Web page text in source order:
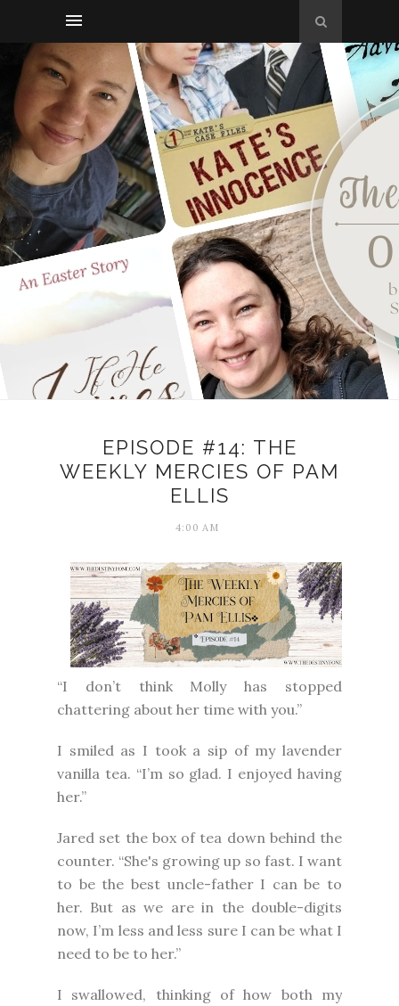
EPISODE #14: THE
WEEKLY MERCIES OF PAM
ELLIS
4:00 AM
“I don’t think Molly has stopped
chattering about her time with you.”
I smiled as I took a sip of my lavender
vanilla tea. “I’m so glad. I enjoyed having
her.”
Jared set the box of tea down behind the
counter. “She's growing up so fast. I want
to be the best uncle-father I can be to
her. But as we are in the double-digits
now, I’m less and less sure I can be what I
need to be to her.”
I swallowed, thinking of how both my